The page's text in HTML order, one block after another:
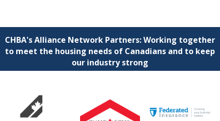
CHBA's Alliance Network Partners: Working together
to meet the housing needs of Canadians and to keep
our industry strong